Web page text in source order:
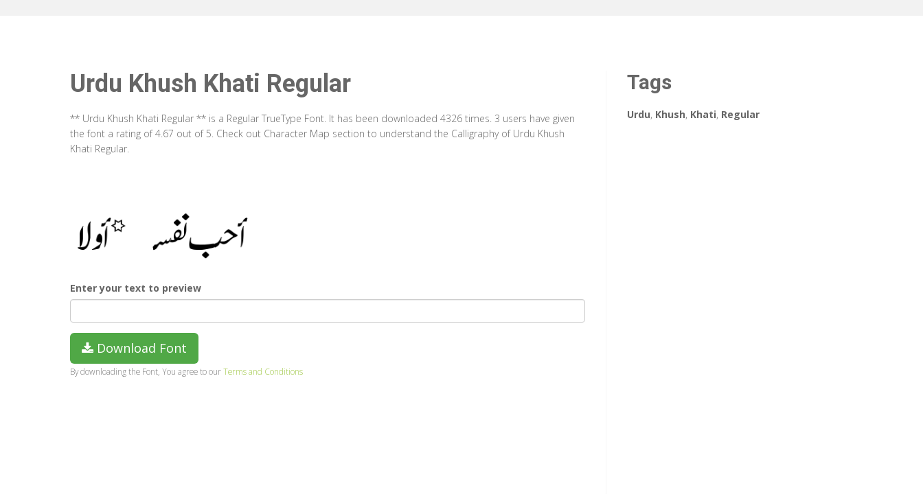
Urdu Khush Khati Regular
** Urdu Khush Khati Regular ** is a Regular TrueType Font. It has been downloaded 4326 times. 3 users have given
the font a rating of 4.67 out of 5. Check out Character Map section to understand the Calligraphy of Urdu Khush
Khati Regular.
Enter your text to preview
Download Font
By downloading the Font, You agree to ourTerms and Conditions
Tags
Urdu, Khush, Khati, Regular